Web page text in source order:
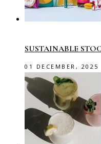
SUSTAINABLE
01 DECEMBER, 2025